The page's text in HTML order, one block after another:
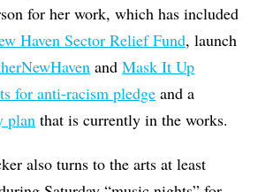
for her work, which has included
Haven Sector Relief Fund, launch
andMask It Up
for anti-racism pledge and a
plan that is currently in the works.
also turns to the arts at least